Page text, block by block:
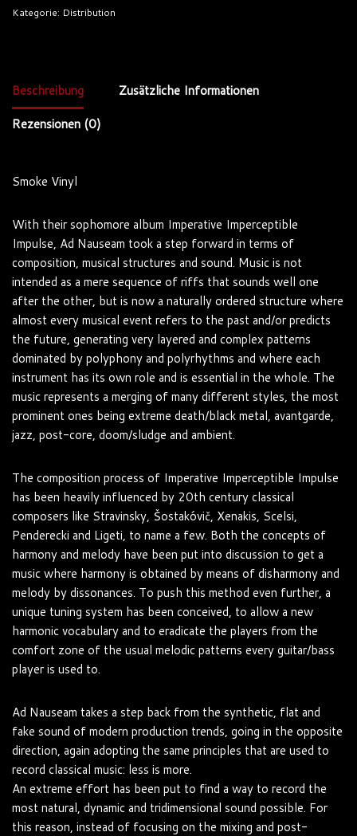
Kategorie: Distribution
Beschreibung
Zusätzliche Informationen
Rezensionen (0)
Smoke Vinyl
With their sophomore album Imperative Imperceptible
Impulse, Ad Nauseam took a step forward in terms of
composition, musical structures and sound. Music is not
intended as a mere sequence of riffs that sounds well one
after the other, but is now a naturally ordered structure where
almost every musical event refers to the past and/or predicts
the future, generating very layered and complex patterns
dominated by polyphony and polyrhythms and where each
instrument has its own role and is essential in the whole. The
music represents a merging of many different styles, the most
prominent ones being extreme death/black metal, avantgarde,
jazz, post-core, doom/sludge and ambient.
The composition process of Imperative Imperceptible Impulse
has been heavily influenced by 20th century classical
composers like Stravinsky, Šostakóvič, Xenakis, Scelsi,
Penderecki and Ligeti, to name a few. Both the concepts of
harmony and melody have been put into discussion to get a
music where harmony is obtained by means of disharmony and
melody by dissonances. To push this method even further, a
unique tuning system has been conceived, to allow a new
harmonic vocabulary and to eradicate the players from the
comfort zone of the usual melodic patterns every guitar/bass
player is used to.
Ad Nauseam takes a step back from the synthetic, flat and
fake sound of modern production trends, going in the opposite
direction, again adopting the same principles that are used to
record classical music: less is more.
An extreme effort has been put to find a way to record the
most natural, dynamic and tridimensional sound possible. For
this reason, instead of focusing on the mixing and post-